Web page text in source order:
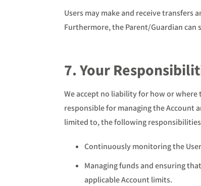
Users may make and receive transfers
Furthermore, the Parent/Guardian
7. Your
We accept no liability for how or where
responsible for managing the Account
limited to, the following
Continuously monitoring the
Managing funds and ensuring
applicable Account limits.